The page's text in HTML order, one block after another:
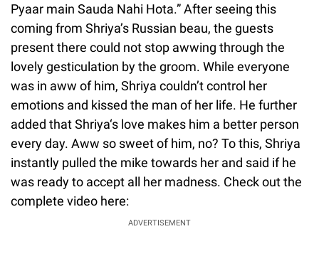
Pyaar main Sauda Nahi Hota.” After seeing this
coming from Shriya’s Russian beau, the guests
present there could not stop awwing through the
lovely gesticulation by the groom. While everyone
was in aww of him, Shriya couldn’t control her
emotions and kissed the man of her life. He further
added that Shriya‘s love makes him a better person
every day. Aww so sweet of him, no? To this, Shriya
instantly pulled the mike towards her and said if he
was ready to accept all her madness. Check out the
complete video here:
ADVERTISEMENT